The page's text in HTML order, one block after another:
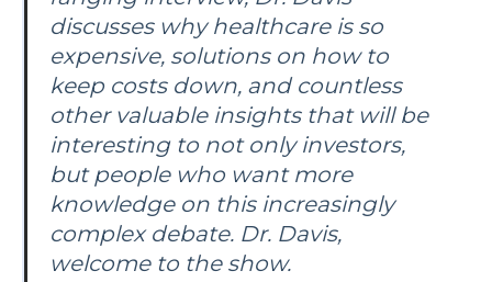
discusses why healthcare is so
expensive, solutions on how to
keep costs down, and countless
other valuable insights that will be
interesting to not only investors,
but people who want more
knowledge on this increasingly
complex debate. Dr. Davis,
welcome to the show.